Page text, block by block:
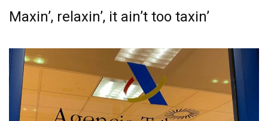
Maxin’, relaxin’, it ain’t too taxin’